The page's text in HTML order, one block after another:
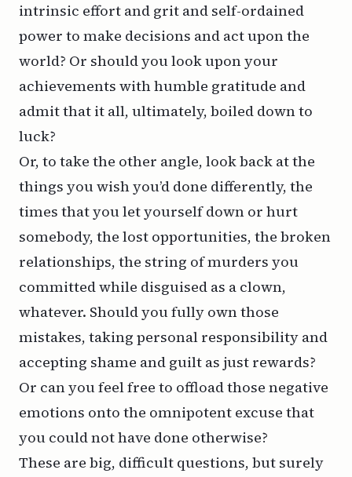
intrinsic effort and grit and self-ordained
power to make decisions and act upon the
world? Or should you look upon your
achievements with humble gratitude and
admit that it all, ultimately, boiled down to
luck?
Or, to take the other angle, look back at the
things you wish you’d done differently, the
times that you let yourself down or hurt
somebody, the lost opportunities, the broken
relationships, the string of murders you
committed while disguised as a clown,
whatever. Should you fully own those
mistakes, taking personal responsibility and
accepting shame and guilt as just rewards?
Or can you feel free to offload those negative
emotions onto the omnipotent excuse that
you could not have done otherwise?
These are big, difficult questions, but surely